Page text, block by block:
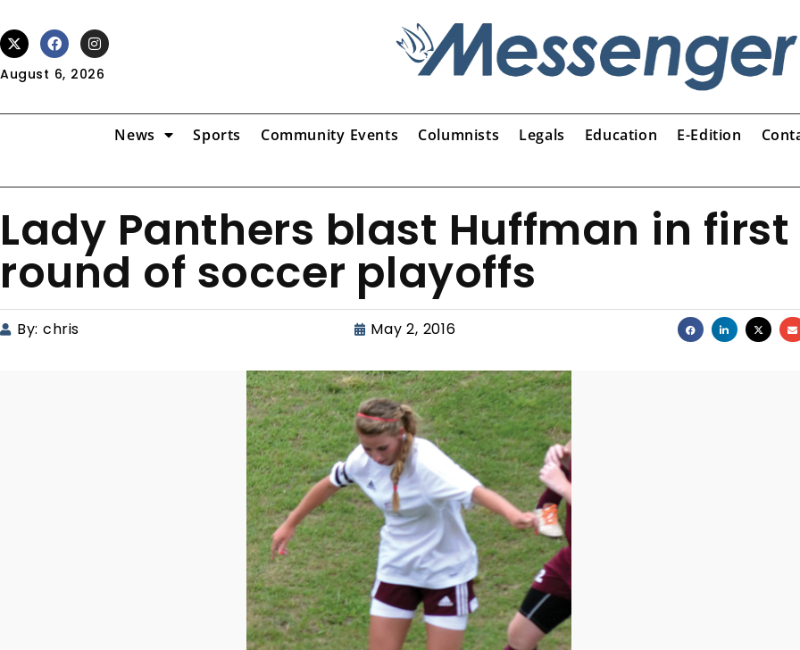
August 6, 2026
News Sports Community Events Columnists Legals Education E-Edition
Lady Panthers blast Huffman in first
round of soccer playoffs
By: chris May 2, 2016